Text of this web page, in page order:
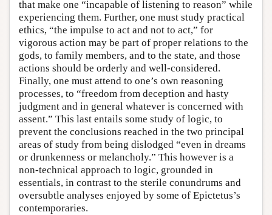
that make one “incapable of listening to reason” while
experiencing them. Further, one must study practical
ethics, “the impulse to act and not to act,” for
vigorous action may be part of proper relations to the
gods, to family members, and to the state, and those
actions should be orderly and well-considered.
Finally, one must attend to one’s own reasoning
processes, to “freedom from deception and hasty
judgment and in general whatever is concerned with
assent.” This last entails some study of logic, to
prevent the conclusions reached in the two principal
areas of study from being dislodged “even in dreams
or drunkenness or melancholy.” This however is a
non-technical approach to logic, grounded in
essentials, in contrast to the sterile conundrums and
oversubtle analyses enjoyed by some of Epictetus’s
contemporaries.